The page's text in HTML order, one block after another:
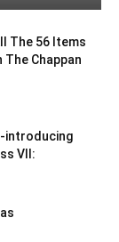
The 56 Items
Chappan
introducing
VII: